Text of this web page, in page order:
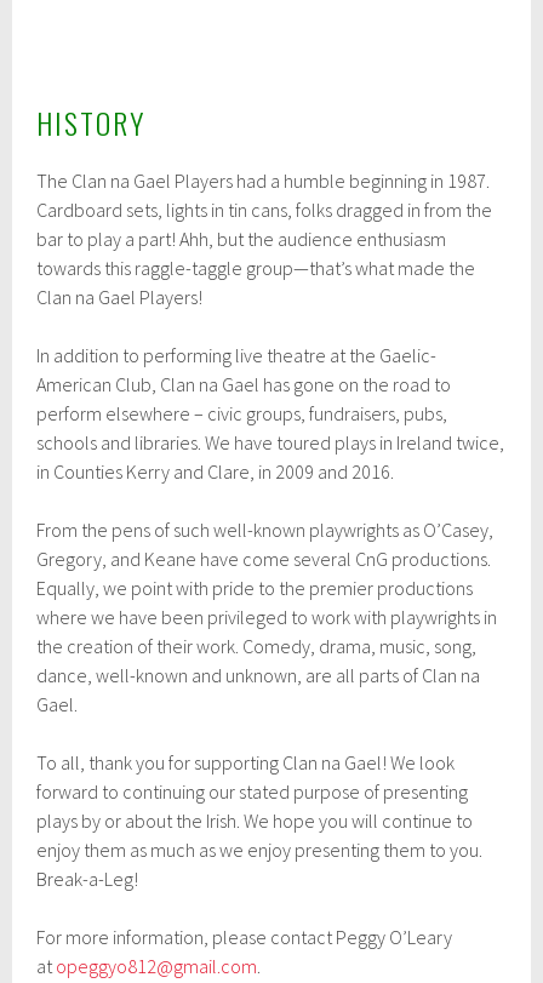
HISTORY
The Clan na Gael Players had a humble beginning in 1987.
Cardboard sets, lights in tin cans, folks dragged in from the
bar to play a part! Ahh, but the audience enthusiasm
towards this raggle-taggle group—that’s what made the
Clan na Gael Players!
In addition to performing live theatre at the Gaelic-
American Club, Clan na Gael has gone on the road to
perform elsewhere – civic groups, fundraisers, pubs,
schools and libraries. We have toured plays in Ireland twice,
in Counties Kerry and Clare, in 2009 and 2016.
From the pens of such well-known playwrights as O’Casey,
Gregory, and Keane have come several CnG productions.
Equally, we point with pride to the premier productions
where we have been privileged to work with playwrights in
the creation of their work. Comedy, drama, music, song,
dance, well-known and unknown, are all parts of Clan na
Gael.
To all, thank you for supporting Clan na Gael! We look
forward to continuing our stated purpose of presenting
plays by or about the Irish. We hope you will continue to
enjoy them as much as we enjoy presenting them to you.
Break-a-Leg!
For more information, please contact Peggy O’Leary
atopeggyo812@gmail.com.